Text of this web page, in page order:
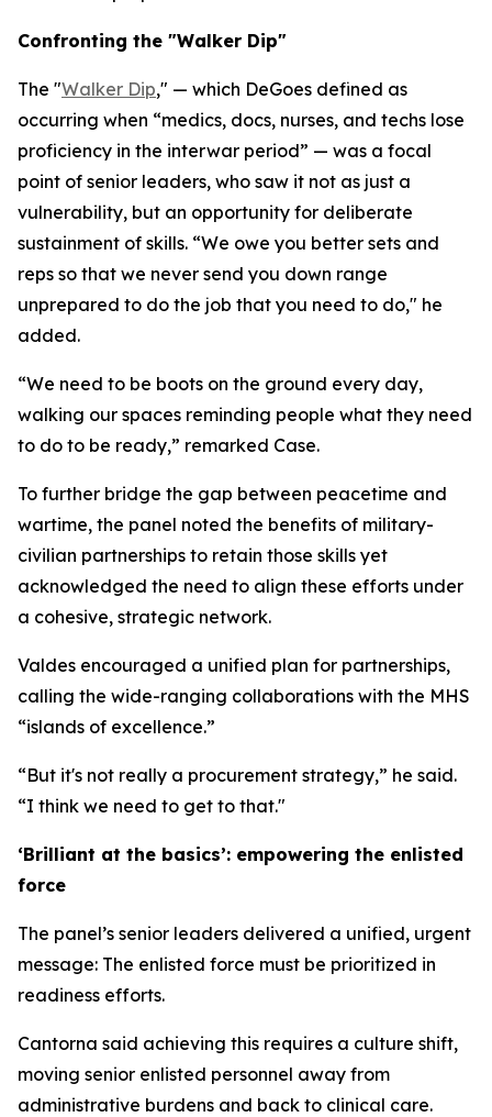
Confronting the "Walker Dip"
The "Walker Dip," — which DeGoes defined as
occurring when “medics, docs, nurses, and techs lose
proficiency in the interwar period” — was a focal
point of senior leaders, who saw it not as just a
vulnerability, but an opportunity for deliberate
sustainment of skills. “We owe you better sets and
reps so that we never send you down range
unprepared to do the job that you need to do," he
added.
“We need to be boots on the ground every day,
walking our spaces reminding people what they need
to do to be ready,” remarked Case.
To further bridge the gap between peacetime and
wartime, the panel noted the benefits of military-
civilian partnerships to retain those skills yet
acknowledged the need to align these efforts under
a cohesive, strategic network.
Valdes encouraged a unified plan for partnerships,
calling the wide-ranging collaborations with the MHS
“islands of excellence.”
“But it's not really a procurement strategy,” he said.
“I think we need to get to that."
‘Brilliant at the basics’: empowering the enlisted
force
The panel’s senior leaders delivered a unified, urgent
message: The enlisted force must be prioritized in
readiness efforts.
Cantorna said achieving this requires a culture shift,
moving senior enlisted personnel away from
administrative burdens and back to clinical care.